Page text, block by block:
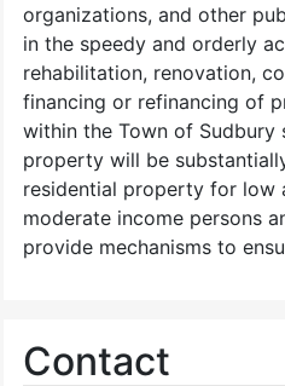
organizations, and other
in the speedy and orderly
rehabilitation, renovation,
financing or refinancing of
within the Town of Sudbury
property will be
residential property for low
moderate income persons
provide mechanisms to
Contact